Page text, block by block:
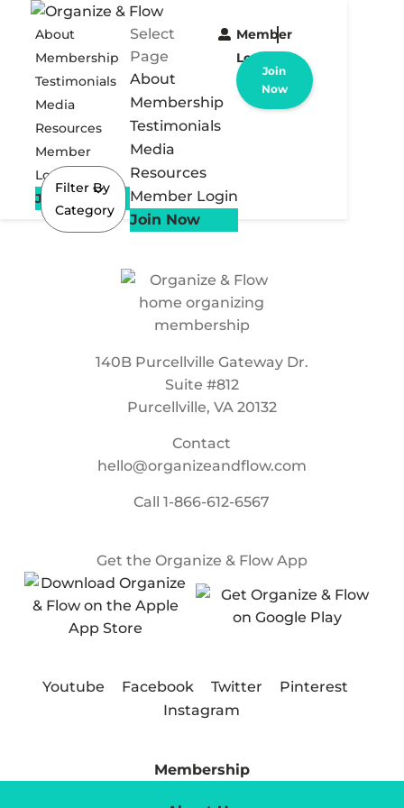
About
Membership
Testimonials
Media
Resources
Member
Login
Join Now
Select
Page
About
Membership
Testimonials
Media
Resources
Member Login
Join Now
Member
Login
Join
Now
Filter By
Category
140B Purcellville Gateway Dr.
Suite #812
Purcellville, VA 20132
Contact
hello@organizeandflow.com
Call1-866-612-6567
Get the Organize & Flow App
Youtube Facebook Twitter
Pinterest
Instagram
Membership